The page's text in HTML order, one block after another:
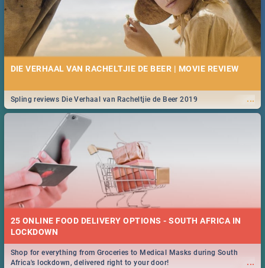
DIE VERHAAL VAN RACHELTJIE DE BEER | MOVIE REVIEW
...
Spling reviews Die Verhaal van Racheltjie de Beer 2019
25 ONLINE FOOD DELIVERY OPTIONS - SOUTH AFRICA IN
LOCKDOWN
...
Shop for everything from Groceries to Medical Masks during South
Africa's lockdown, delivered right to your door!